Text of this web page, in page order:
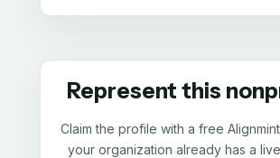
Represent this
Claim the profile with a free
your organization already has a